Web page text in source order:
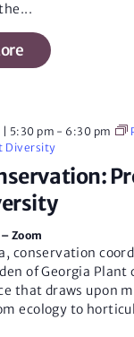
...
| 5:30 pm - 6:30 pm
Diversity
Zoom
conservation
of Georgia Plant
that draws upon
ecology to